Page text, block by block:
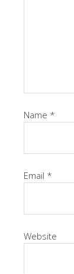
Name *
Email *
Website